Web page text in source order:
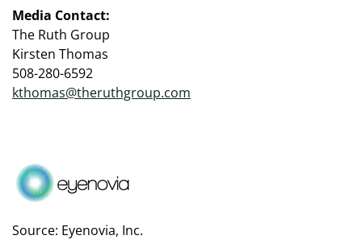
Media Contact:
The Ruth Group
Kirsten Thomas
508-280-6592
kthomas@theruthgroup.com
Source: Eyenovia, Inc.